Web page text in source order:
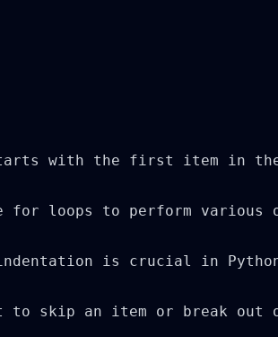
with the first item in the
for loops to perform various
indentation is crucial in
to skip an item or break out